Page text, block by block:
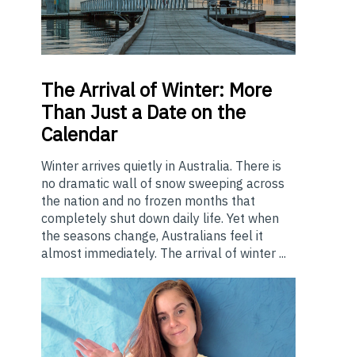
TheArrival of Winter: More
Than Just a Date on the
Calendar
Winter arrives quietly in Australia. There is
no dramatic wall of snow sweeping across
the nation and no frozen months that
completely shut down daily life. Yet when
the seasons change, Australians feel it
almost immediately. The arrival of winter ...